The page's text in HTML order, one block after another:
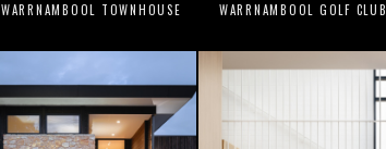
WARRNAMBOOL TOWNHOUSE WARRNAMBOOL GOLF CLUB